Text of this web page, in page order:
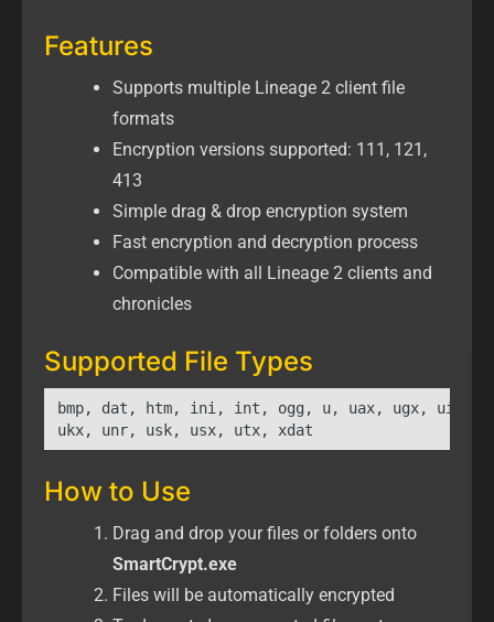
Features
Supports multiple Lineage 2 client file
formats
Encryption versions supported: 111, 121,
413
Simple drag & drop encryption system
Fast encryption and decryption process
Compatible with all Lineage 2 clients and
chronicles
Supported File Types
bmp, dat, htm, ini, int, ogg, u, uax, ugx, uix,
ukx, unr, usk, usx, utx, xdat
How to Use
Drag and drop your files or folders onto
SmartCrypt.exe
Files will be automatically encrypted